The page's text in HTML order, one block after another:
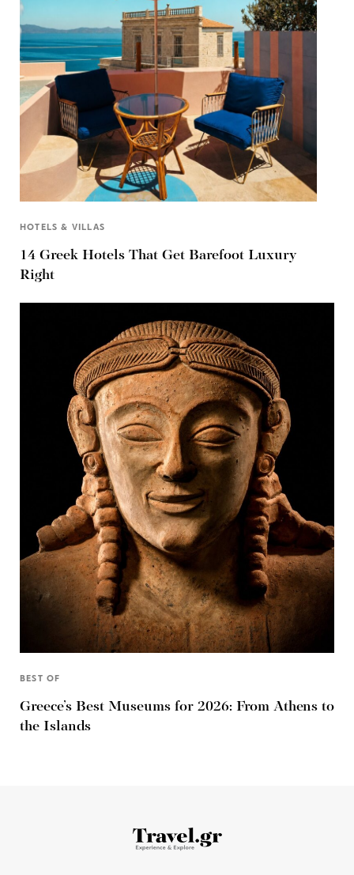
HOTELS & VILLAS
14 Greek Hotels That Get Barefoot Luxury
Right
BEST OF
Greece’s Best Museums for 2026: From Athens to
the Islands